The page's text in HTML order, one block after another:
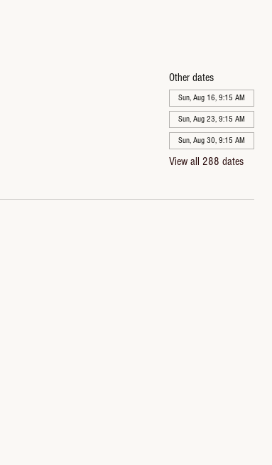
Other dates
Sun, Aug 16, 9:15 AM
Sun, Aug 23, 9:15 AM
Sun, Aug 30, 9:15 AM
View all 288 dates